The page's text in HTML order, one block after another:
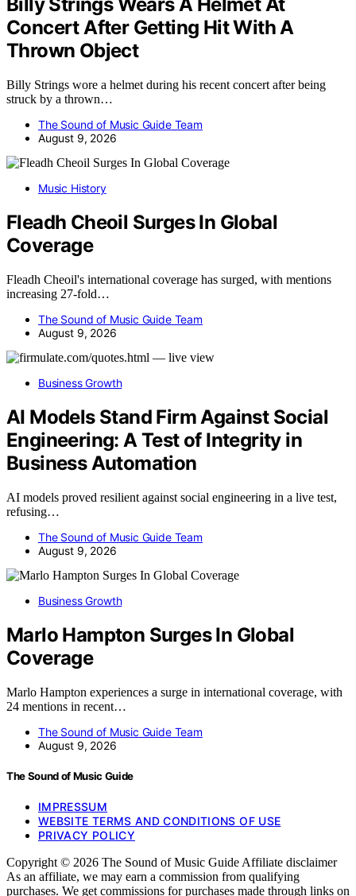
Billy Strings Wears A Helmet At
Concert After Getting Hit With A
Thrown Object
Billy Strings wore a helmet during his recent concert after being
struck by a thrown…
The Sound of Music Guide Team
August 9, 2026
Music History
Fleadh Cheoil Surges In Global
Coverage
Fleadh Cheoil's international coverage has surged, with mentions
increasing 27-fold…
The Sound of Music Guide Team
August 9, 2026
Business Growth
AI Models Stand Firm Against Social
Engineering: A Test of Integrity in
Business Automation
AI models proved resilient against social engineering in a live test,
refusing…
The Sound of Music Guide Team
August 9, 2026
Business Growth
Marlo Hampton Surges In Global
Coverage
Marlo Hampton experiences a surge in international coverage, with
24 mentions in recent…
The Sound of Music Guide Team
August 9, 2026
The Sound of Music Guide
IMPRESSUM
WEBSITE TERMS AND CONDITIONS OF USE
PRIVACY POLICY
Copyright © 2026 The Sound of Music Guide Affiliate disclaimer
As an affiliate, we may earn a commission from qualifying
purchases. We get commissions for purchases made through links on